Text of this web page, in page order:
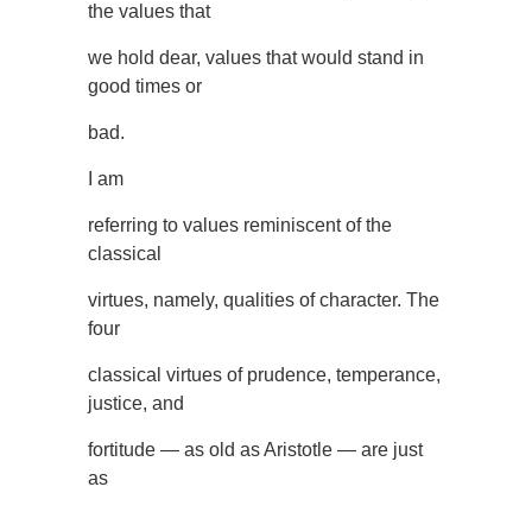
the values that
we hold dear, values that would stand in
good times or
bad.
I am
referring to values reminiscent of the
classical
virtues, namely, qualities of character. The
four
classical virtues of prudence, temperance,
justice, and
fortitude — as old as Aristotle — are just
as